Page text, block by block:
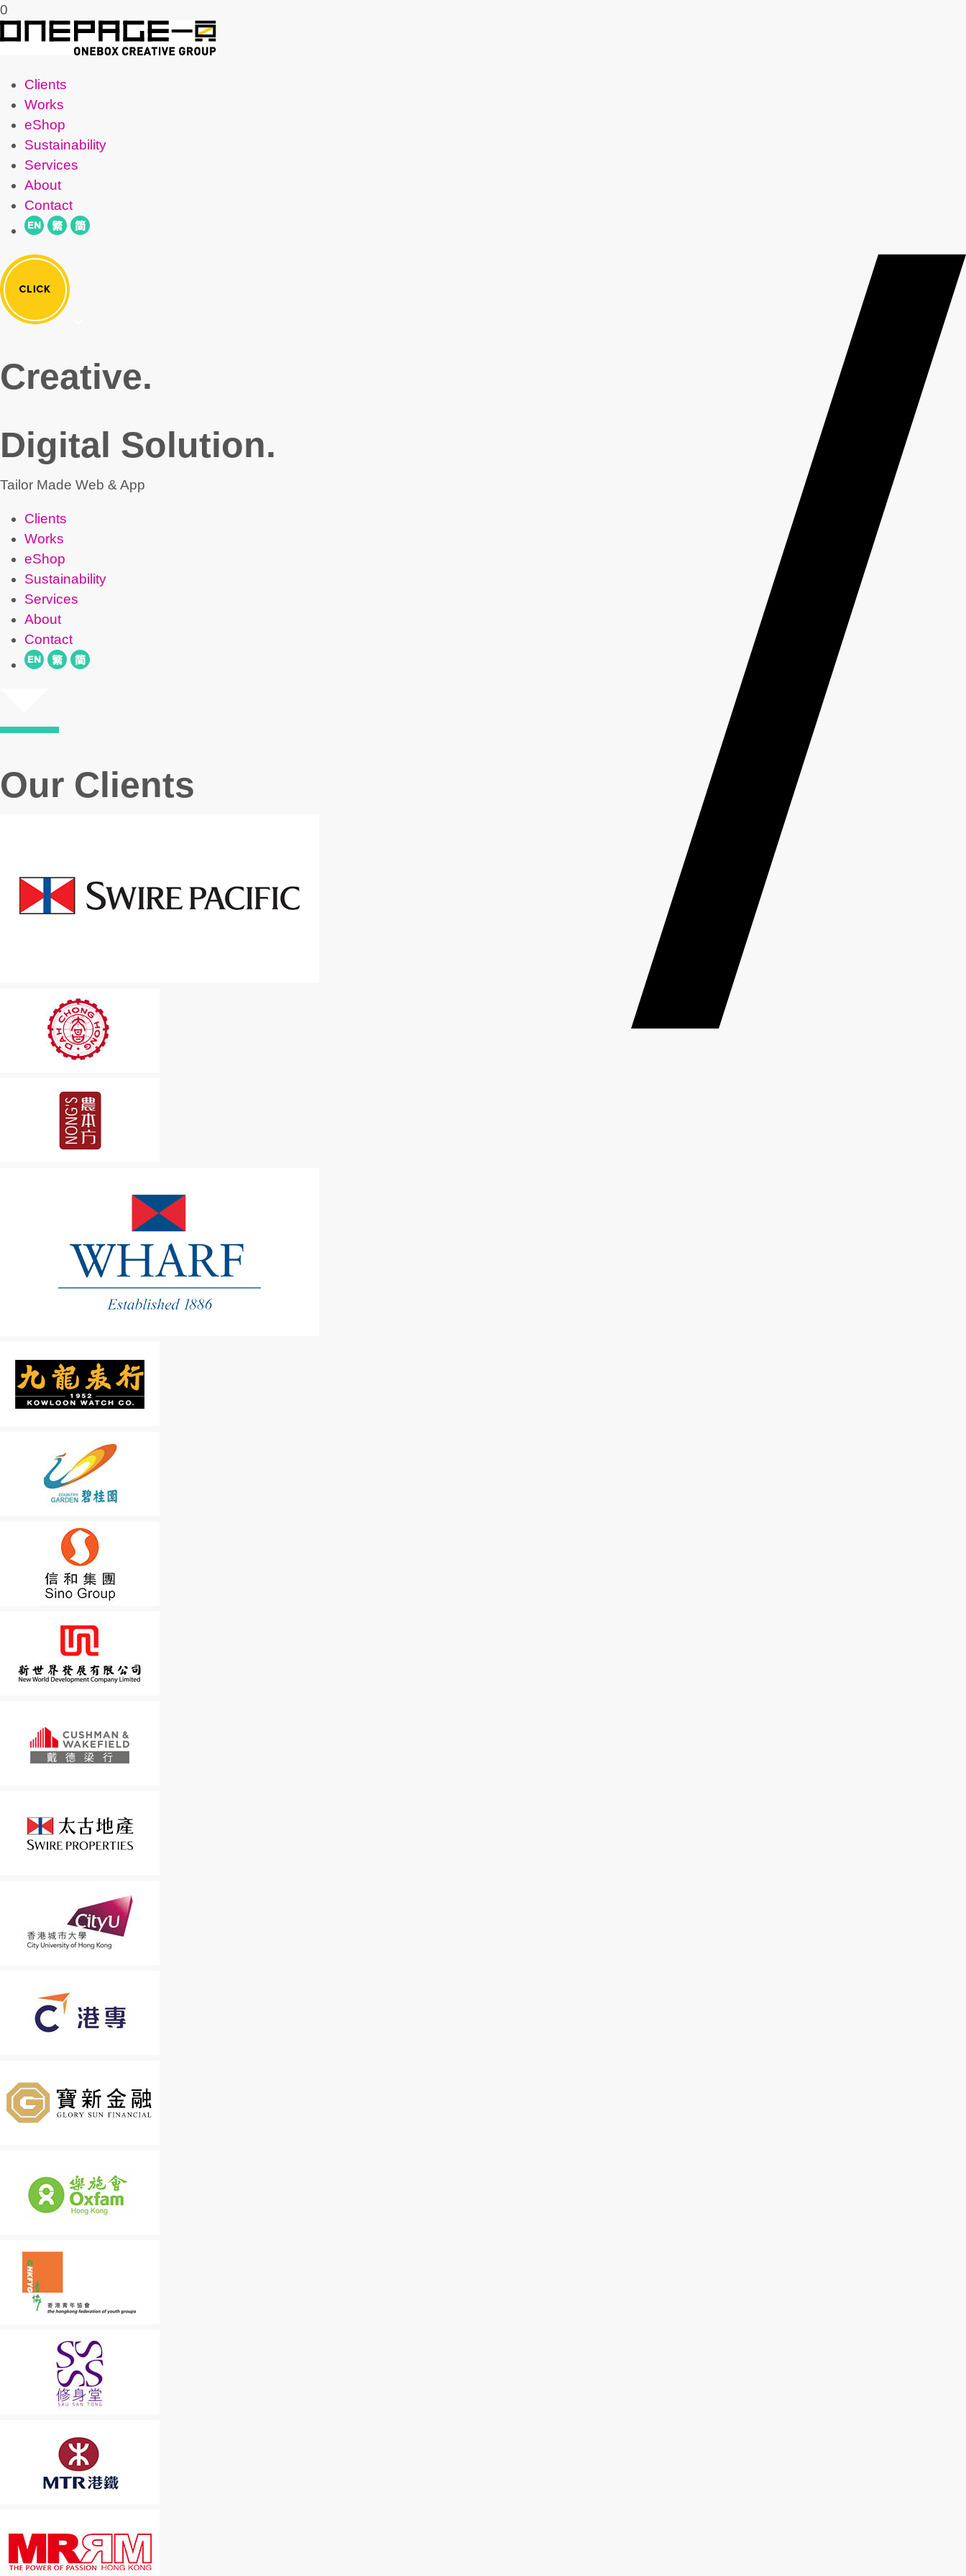
0
Clients
Works
eShop
Sustainability
Services
About
Contact
Creative.
Digital Solution.
Tailor Made Web & App
Clients
Works
eShop
Sustainability
Services
About
Contact
Our Clients